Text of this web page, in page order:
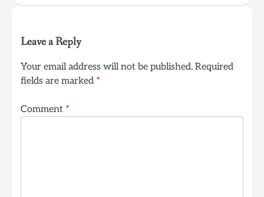
Leave a Reply
Your email address will not be published. Required
fields are marked *
Comment *